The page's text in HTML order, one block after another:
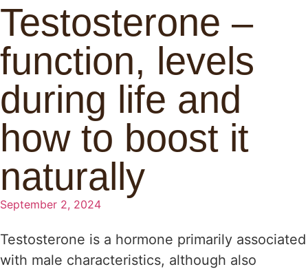
Testosterone –
function, levels
during life and
how to boost it
naturally
September 2, 2024
Testosterone is a hormone primarily associated
with male characteristics, although also